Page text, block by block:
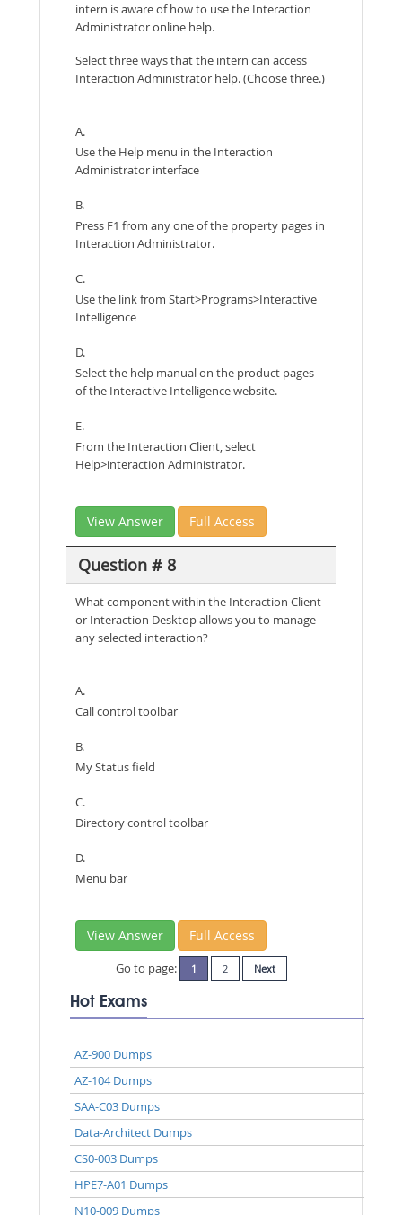
intern is aware of how to use the Interaction
Administrator online help.
Select three ways that the intern can access
Interaction Administrator help. (Choose three.)
A.
Use the Help menu in the Interaction
Administrator interface
B.
Press F1 from any one of the property pages in
Interaction Administrator.
C.
Use the link from Start>Programs>Interactive
Intelligence
D.
Select the help manual on the product pages
of the Interactive Intelligence website.
E.
From the Interaction Client, select
Help>interaction Administrator.
View Answer Full Access
Question # 8
What component within the Interaction Client
or Interaction Desktop allows you to manage
any selected interaction?
A.
Call control toolbar
B.
My Status field
C.
Directory control toolbar
D.
Menu bar
View Answer Full Access
Go to page: 1 2 Next
Hot Exams
AZ-900 Dumps
AZ-104 Dumps
SAA-C03 Dumps
Data-Architect Dumps
CS0-003 Dumps
HPE7-A01 Dumps
N10-009 Dumps